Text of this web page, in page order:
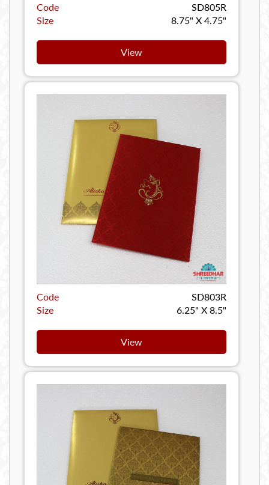
Code
SD805R
Size
8.75" X 4.75"
View
Code
SD803R
Size
6.25" X 8.5"
View